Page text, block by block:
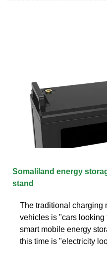
Somaliland energy
stand
The traditional charging
vehicles is "cars looking
smart mobile energy
this time is "electricity